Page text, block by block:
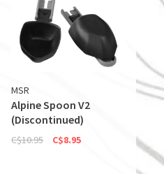
MSR
Alpine Spoon V2
(Discontinued)
C$10.95 C$8.95